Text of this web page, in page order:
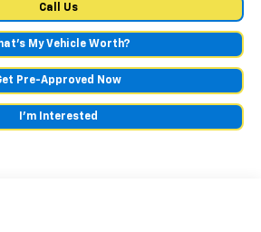
Call Us
My Vehicle Worth?
Pre-Approved Now
I'm Interested